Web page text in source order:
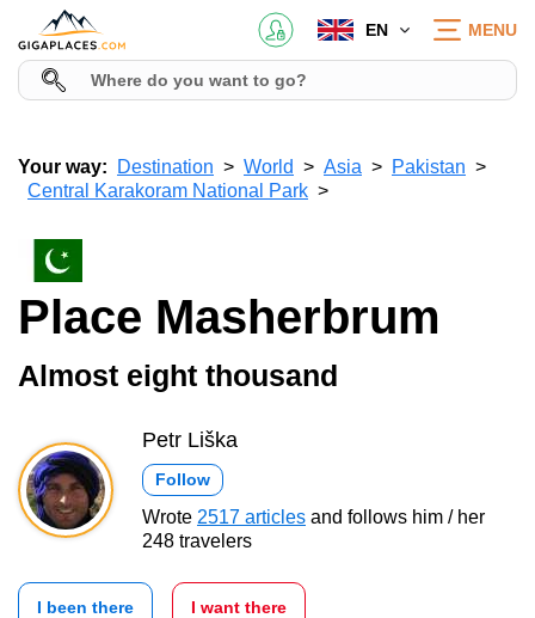
EN MENU
Your way: Destination World Asia
Pakistan
Central Karakoram National Park
Place Masherbrum
Almost eight thousand
Petr Liška
Follow
Wrote 2517 articles and follows him / her
248 travelers
I been there I want there